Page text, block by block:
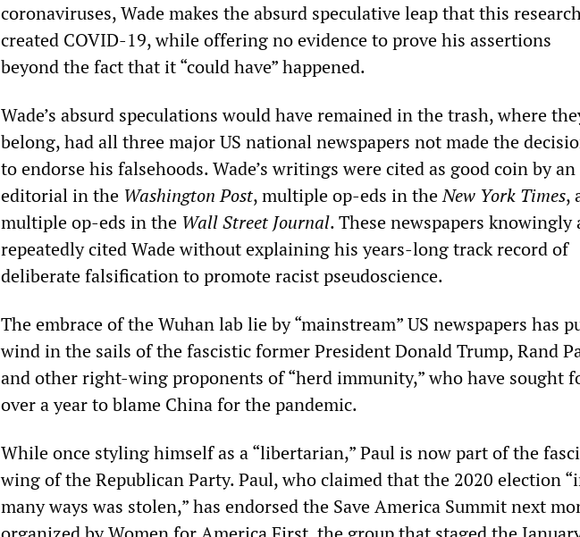
coronaviruses, Wade makes the absurd speculative leap that this
created COVID-19, while offering no evidence to prove his assertions
beyond the fact that it “could have” happened.
Wade’s absurd speculations would have remained in the trash, where
belong, had all three major US national newspapers not made the
to endorse his falsehoods. Wade’s writings were cited as good coin by an
editorial in the Washington Post, multiple op-eds in theNew York Times,
multiple op-eds in the Wall Street Journal. These newspapers knowingly
repeatedly cited Wade without explaining his years-long track record of
deliberate falsification to promote racist pseudoscience.
The embrace of the Wuhan lab lie by “mainstream” US newspapers has
wind in the sails of the fascistic former President Donald Trump, Rand
and other right-wing proponents of “herd immunity,” who have sought
over a year to blame China for the pandemic.
While once styling himself as a “libertarian,” Paul is now part of the
wing of the Republican Party. Paul, who claimed that the 2020 election
many ways was stolen,” has endorsed the Save America Summit next